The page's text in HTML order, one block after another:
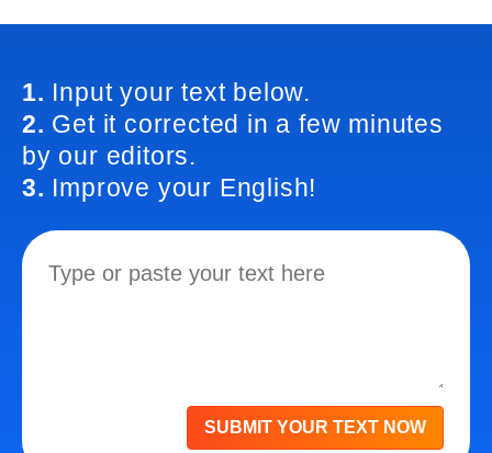
1. Input your text below.
2. Get it corrected in a few minutes
by our editors.
3. Improve your English!
SUBMIT YOUR TEXT NOW